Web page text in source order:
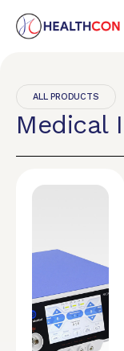
ALL PRODUCTS
Medical